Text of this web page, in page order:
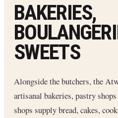
BAKERIES,
SWEETS
Alongside the butchers, the
artisanal bakeries, pastry
shops supply bread, cakes,